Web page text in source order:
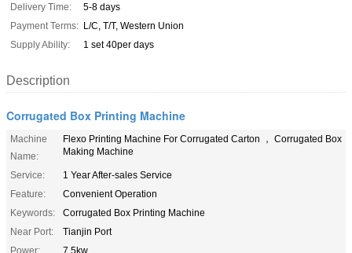
Delivery Time:
5-8 days
Payment Terms: L/C, T/T, Western Union
Supply Ability:
1 set 40per days
Description
Corrugated Box Printing Machine
Machine
Name:
Flexo Printing Machine For Corrugated Carton ， Corrugated Box
Making Machine
Service:
1 Year After-sales Service
Feature:
Convenient Operation
Keywords:
Corrugated Box Printing Machine
Near Port:
Tianjin Port
Power:
7.5kw